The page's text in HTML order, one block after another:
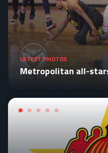
LATEST PHOTOS
Metropolitan all-